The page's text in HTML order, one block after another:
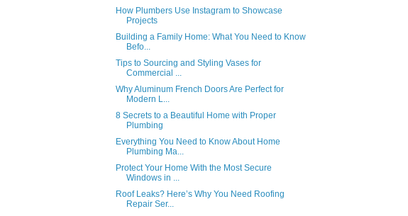
How Plumbers Use Instagram to Showcase
Projects
Building a Family Home: What You Need to Know
Befo...
Tips to Sourcing and Styling Vases for
Commercial ...
Why Aluminum French Doors Are Perfect for
Modern L...
8 Secrets to a Beautiful Home with Proper
Plumbing
Everything You Need to Know About Home
Plumbing Ma...
Protect Your Home With the Most Secure
Windows in ...
Roof Leaks? Here’s Why You Need Roofing
Repair Ser...